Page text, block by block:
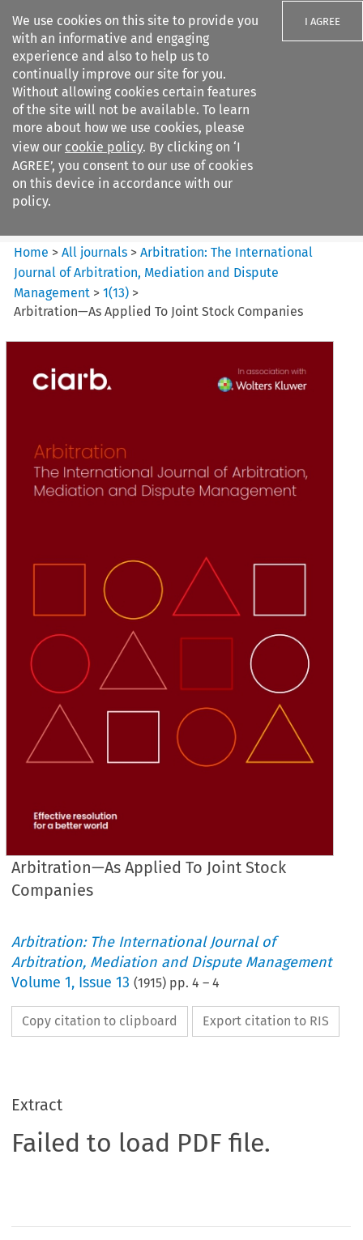
We use cookies on this site to provide you
with an informative and engaging
experience and also to help us to
continually improve our site for you.
Without allowing cookies certain features
of the site will not be available. To learn
more about how we use cookies, please
view our cookie policy. By clicking on ‘I
AGREE’, you consent to our use of cookies
on this device in accordance with our
policy.
I AGREE
Search filters
Arbitration%3A The
International Journal...
Home >All journals >Arbitration: The International
Journal of Arbitration, Mediation and Dispute
Management >1(13) >
Arbitration—As Applied To Joint Stock Companies
Arbitration—As Applied To Joint Stock
Companies
Arbitration: The International Journal of
Arbitration, Mediation and Dispute Management
Volume1, Issue 13 (1915) pp.4 –4
Copy citation to clipboard Export citation to RIS
Extract
Failed to load PDF file.